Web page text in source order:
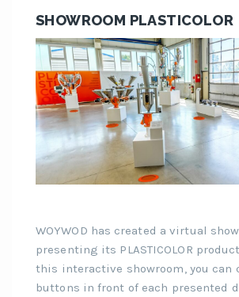
SHOWROOM PLASTICOLOR
WOYWOD has created a virtual
presenting its PLASTICOLOR
this interactive showroom, you can
buttons in front of each presented